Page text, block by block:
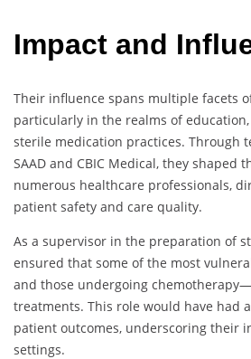
Impact and
Their influence spans multiple facets
particularly in the realms of
sterile medication practices. Through
SAAD and CBIC Medical, they shaped
numerous healthcare professionals,
patient safety and care quality.
As a supervisor in the preparation of
ensured that some of the most
and those undergoing
treatments. This role would have had
patient outcomes, underscoring their
settings.